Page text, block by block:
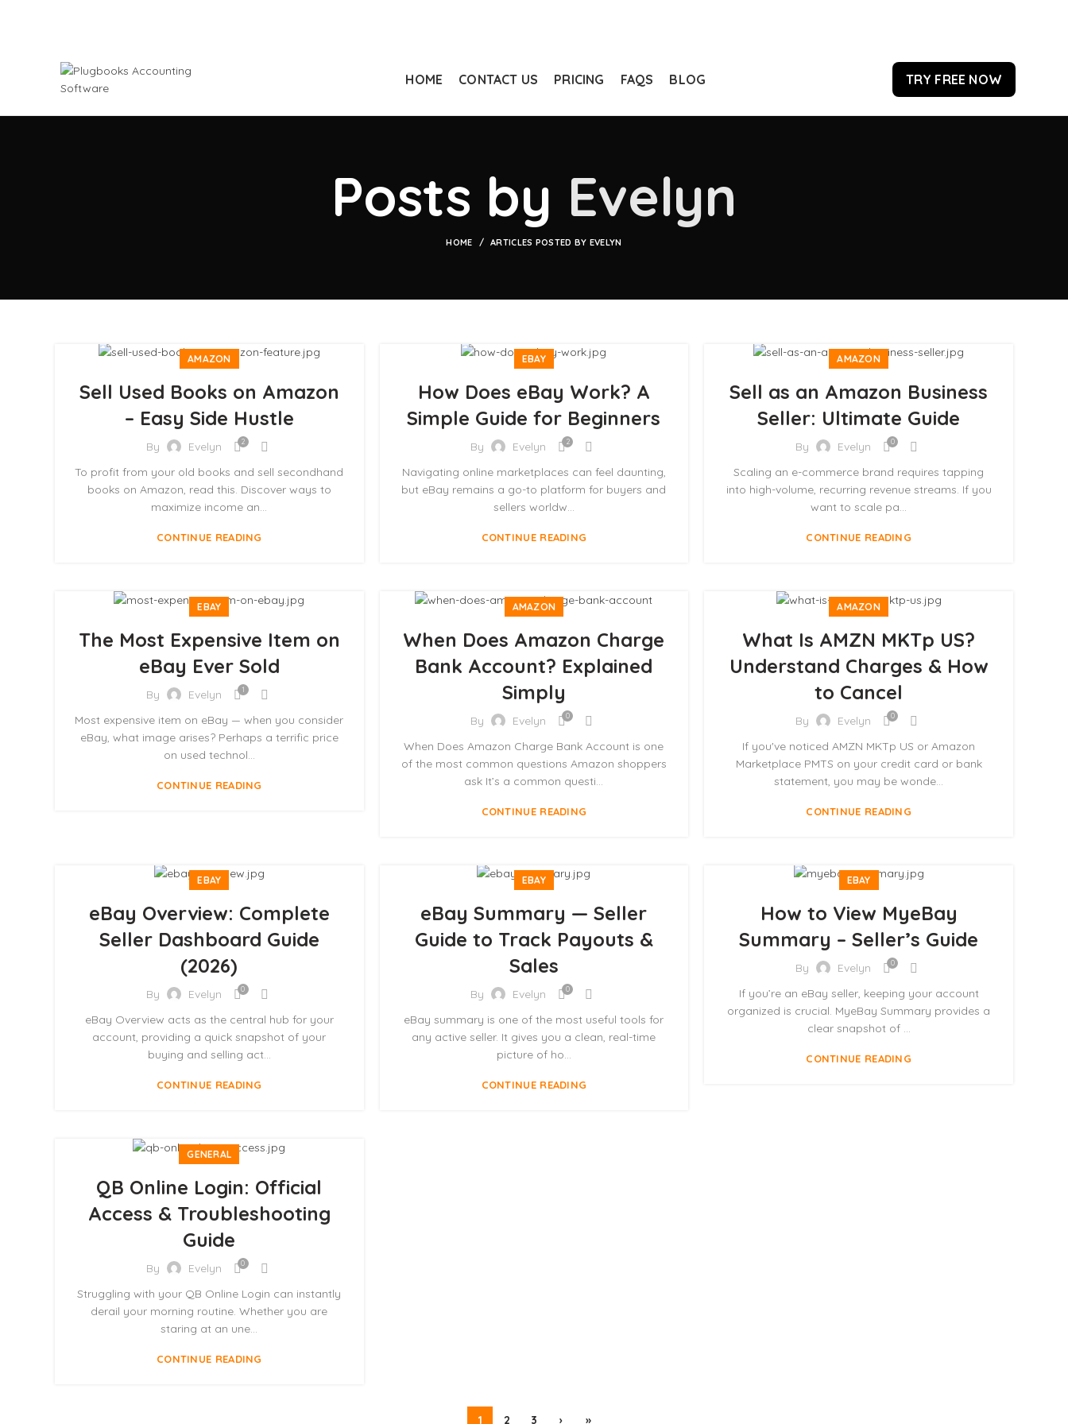
HOME CONTACT US PRICING FAQS BLOG TRY FREE NOW
Posts by Evelyn
HOME ARTICLES POSTED BY EVELYN
AMAZON
Sell Used Books on Amazon
– Easy Side Hustle
By Evelyn 2
To profit from your old books and sell secondhand
books on Amazon, read this. Discover ways to
maximize income an...
CONTINUE READING
EBAY
How Does eBay Work? A
Simple Guide for Beginners
By Evelyn 2
Navigating online marketplaces can feel daunting,
but eBay remains a go-to platform for buyers and
sellers worldw...
CONTINUE READING
AMAZON
Sell as an Amazon Business
Seller: Ultimate Guide
By Evelyn 0
Scaling an e-commerce brand requires tapping
into high-volume, recurring revenue streams. If you
want to scale pa...
CONTINUE READING
EBAY
The Most Expensive Item on
eBay Ever Sold
By Evelyn 1
Most expensive item on eBay — when you consider
eBay, what image arises? Perhaps a terrific price
on used technol...
CONTINUE READING
AMAZON
When Does Amazon Charge
Bank Account? Explained
Simply
By Evelyn 0
When Does Amazon Charge Bank Account is one
of the most common questions Amazon shoppers
ask It’s a common questi...
CONTINUE READING
AMAZON
What Is AMZN MKTp US?
Understand Charges & How
to Cancel
By Evelyn 0
If you've noticed AMZN MKTp US or Amazon
Marketplace PMTS on your credit card or bank
statement, you may be wonde...
CONTINUE READING
EBAY
eBay Overview: Complete
Seller Dashboard Guide
(2026)
By Evelyn 0
eBay Overview acts as the central hub for your
account, providing a quick snapshot of your
buying and selling act...
CONTINUE READING
EBAY
eBay Summary — Seller
Guide to Track Payouts &
Sales
By Evelyn 0
eBay summary is one of the most useful tools for
any active seller. It gives you a clean, real-time
picture of ho...
CONTINUE READING
EBAY
How to View MyeBay
Summary – Seller’s Guide
By Evelyn 0
If you’re an eBay seller, keeping your account
organized is crucial. MyeBay Summary provides a
clear snapshot of ...
CONTINUE READING
GENERAL
QB Online Login: Official
Access & Troubleshooting
Guide
By Evelyn 0
Struggling with your QB Online Login can instantly
derail your morning routine. Whether you are
staring at an une...
CONTINUE READING
1 2 3 › »